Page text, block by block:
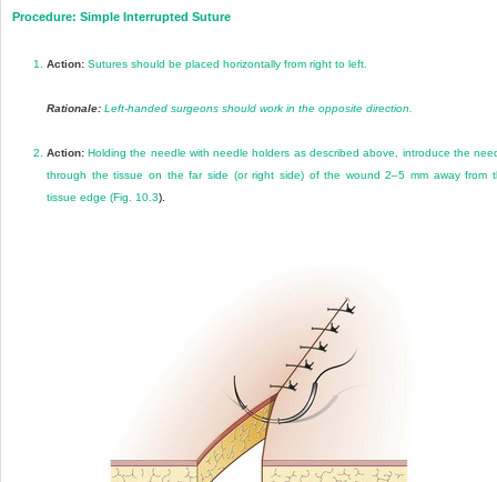
Procedure: Simple Interrupted Suture
1. Action:Sutures should be placed horizontally from right to left.
Rationale:Left-handed surgeons should work in the opposite direction.
2. Action:Holding the needle with needle holders as described above, introduce the
through the tissue on the far side (or right side) of the wound 2–5 mm away from
tissue edge (Fig. 10.3).